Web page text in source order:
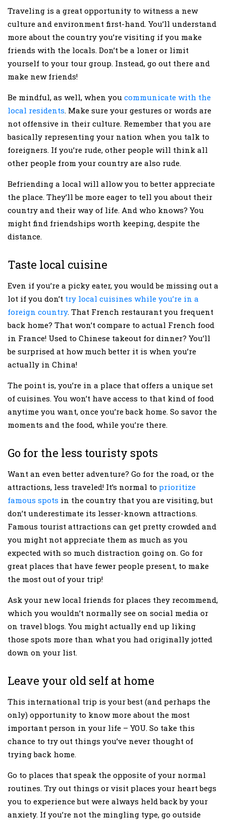
Traveling is a great opportunity to witness a new
culture and environment first-hand. You’ll understand
more about the country you’re visiting if you make
friends with the locals. Don’t be a loner or limit
yourself to your tour group. Instead, go out there and
make new friends!
Be mindful, as well, when you communicate with the
local residents. Make sure your gestures or words are
not offensive in their culture. Remember that you are
basically representing your nation when you talk to
foreigners. If you’re rude, other people will think all
other people from your country are also rude.
Befriending a local will allow you to better appreciate
the place. They’ll be more eager to tell you about their
country and their way of life. And who knows? You
might find friendships worth keeping, despite the
distance.
Taste local cuisine
Even if you’re a picky eater, you would be missing out a
lot if you don’t try local cuisines while you’re in a
foreign country. That French restaurant you frequent
back home? That won’t compare to actual French food
in France! Used to Chinese takeout for dinner? You’ll
be surprised at how much better it is when you’re
actually in China!
The point is, you’re in a place that offers a unique set
of cuisines. You won’t have access to that kind of food
anytime you want, once you’re back home. So savor the
moments and the food, while you’re there.
Go for the less touristy spots
Want an even better adventure? Go for the road, or the
attractions, less traveled! It’s normal to prioritize
famous spots in the country that you are visiting, but
don’t underestimate its lesser-known attractions.
Famous tourist attractions can get pretty crowded and
you might not appreciate them as much as you
expected with so much distraction going on. Go for
great places that have fewer people present, to make
the most out of your trip!
Ask your new local friends for places they recommend,
which you wouldn’t normally see on social media or
on travel blogs. You might actually end up liking
those spots more than what you had originally jotted
down on your list.
Leave your old self at home
This international trip is your best (and perhaps the
only) opportunity to know more about the most
important person in your life – YOU. So take this
chance to try out things you’ve never thought of
trying back home.
Go to places that speak the opposite of your normal
routines. Try out things or visit places your heart begs
you to experience but were always held back by your
anxiety. If you’re not the mingling type, go outside